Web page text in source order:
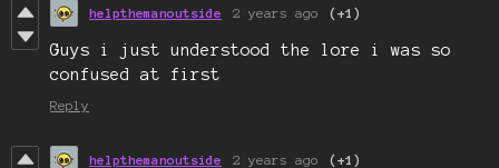
helpthemanoutside 2 years ago (+1)
Guys i just understood the lore i was so
confused at first
Reply
helpthemanoutside 2 years ago (+1)